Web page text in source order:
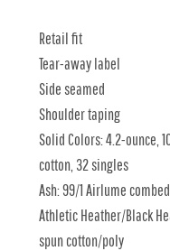
Retail fit
Tear-away label
Side seamed
Shoulder taping
Solid Colors: 4.2-ounce,
cotton, 32 singles
Ash: 99/1 Airlume
Athletic Heather/Black
spun cotton/poly